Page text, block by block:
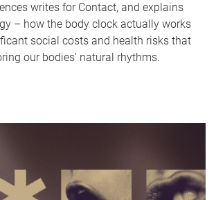
writes for Contact, and explains
– how the body clock actually works
social costs and health risks that
our bodies' natural rhythms.